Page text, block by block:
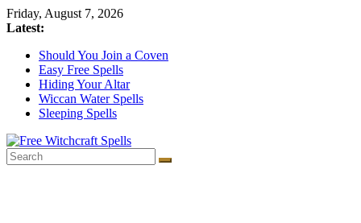
Skip
to
Friday, August 7, 2026
Latest:
Should You Join a Coven
Easy Free Spells
Hiding Your Altar
Wiccan Water Spells
Sleeping Spells